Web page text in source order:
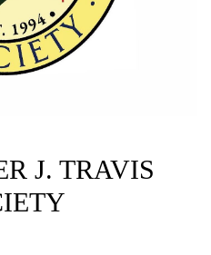
J. TRAVIS